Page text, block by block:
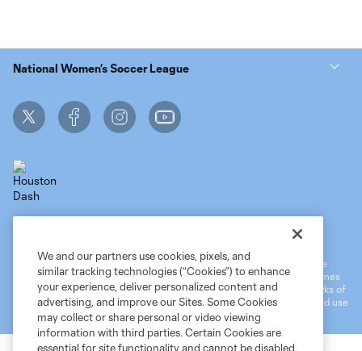
National Women’s Soccer League
©2026 MLS. The Major League Soccer and MLS name and shield are
registered trademarks of Major League Soccer, L.L.C. (“MLS”). The names
and logos of MLS teams are registered and/or common law trademarks of
MLS or are used with the permission of their owners. Any unauthorized use
is forbidden.
We and our partners use cookies, pixels, and
similar tracking technologies (“Cookies”) to enhance
your experience, deliver personalized content and
advertising, and improve our Sites. Some Cookies
may collect or share personal or video viewing
information with third parties. Certain Cookies are
essential for site functionality and cannot be disabled,